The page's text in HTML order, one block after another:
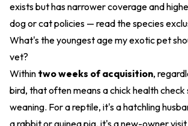
exists but has narrower coverage and
dog or cat policies — read the species
What's the youngest age my exotic pet
vet?
Within two weeks of acquisition,
bird, that often means a chick health
weaning. For a reptile, it's a hatchling
a rabbit or guinea pig, it's a new-owner